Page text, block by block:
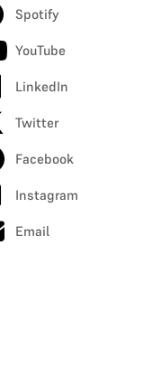
Spotify
YouTube
LinkedIn
Twitter
Facebook
Instagram
Email